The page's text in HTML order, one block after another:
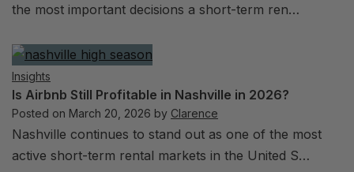
the most important decisions a short-term ren…
Insights
Is Airbnb Still Profitable in Nashville in 2026?
Posted on March 20, 2026 by Clarence
Nashville continues to stand out as one of the most
active short-term rental markets in the United S…